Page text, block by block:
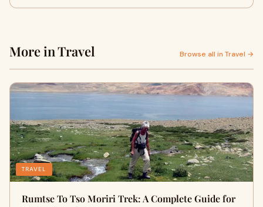
More in Travel Browse all in Travel →
TRAVEL
Rumtse To Tso Moriri Trek: A Complete Guide for